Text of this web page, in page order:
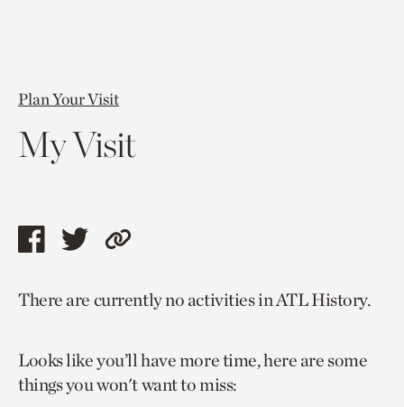
Plan Your Visit
My Visit
Share
page
facebook
Share
page
twitter
Copy
to
page.
There are currently no activities in ATL History.
Looks like you’ll have more time, here are some
things you won't want to miss: